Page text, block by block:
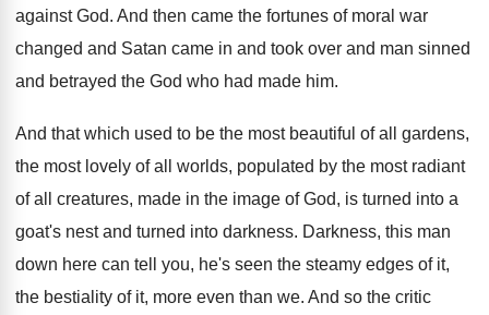
against God. And then came the fortunes of moral war
changed and Satan came in and took over and man sinned
and betrayed the God who had made him.
And that which used to be the most beautiful of all gardens,
the most lovely of all worlds, populated by the most radiant
of all creatures, made in the image of God, is turned into a
goat's nest and turned into darkness. Darkness, this man
down here can tell you, he's seen the steamy edges of it,
the bestiality of it, more even than we. And so the critic